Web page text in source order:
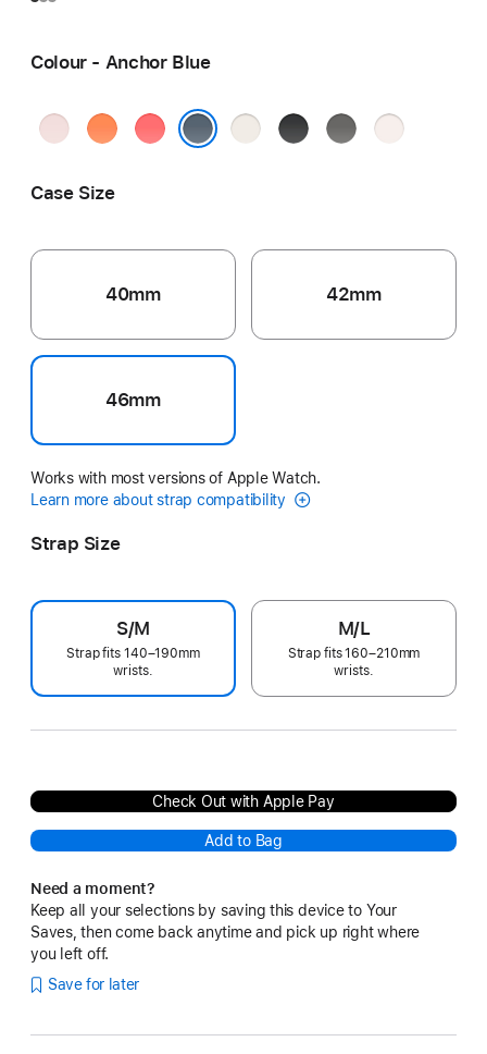
Colour - Anchor Blue
Soft
Clementine
Bright
StarlightBlack
StoneLight
Case Size
40mm 42mm
46mm
Works with most versions of Apple Watch.
Learn more about strap compatibility
Strap Size
S/M
Strap fits 140–190mm
wrists.
M/L
Strap fits 160–210mm
wrists.
Check Out with Apple Pay
Add to Bag
Need a moment?
Keep all your selections by saving this device to Your
Saves, then come back anytime and pick up right where
you left off.
Save for later